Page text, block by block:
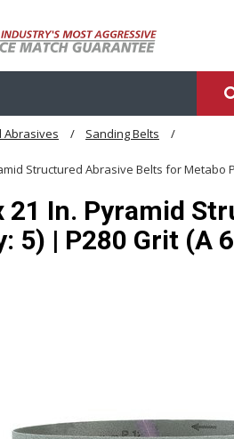
Abrasives Sanding Belts
Structured Abrasive Belts for Metabo
21 In. Pyramid
5) | P280 Grit (A